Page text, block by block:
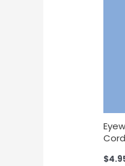
$